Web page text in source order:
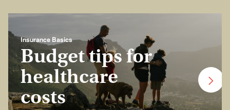
Insurance Basics
Budget tips for
healthcare
costs